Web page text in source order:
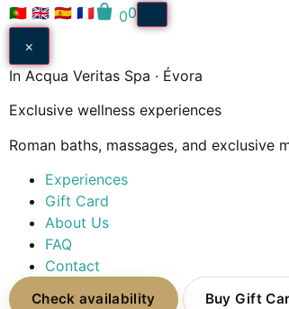
🇵🇹 🇬🇧 🇪🇸 🇫🇷 00
×
In Acqua Veritas Spa · Évora
Exclusive wellness experiences
Roman baths, massages, and
Experiences
Gift Card
About Us
FAQ
Contact
Check availability Buy Gift